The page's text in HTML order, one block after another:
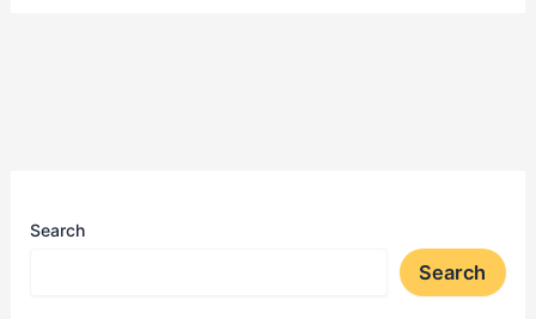
Search
Search